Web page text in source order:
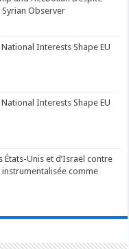
Observer
Interests Shape EU
Interests Shape EU
États-Unis et d’Israël contre
instrumentalisée comme